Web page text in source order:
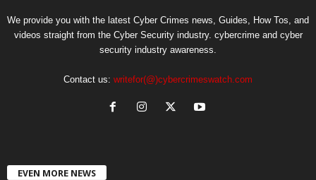
We provide you with the latest Cyber Crimes news, Guides, How Tos, and
videos straight from the Cyber Security industry. cybercrime and cyber
security industry awareness.
Contact us: writefor(@)cybercrimeswatch.com
EVEN MORE NEWS